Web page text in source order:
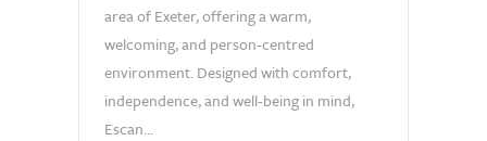
area of Exeter, offering a warm,
welcoming, and person-centred
environment. Designed with comfort,
independence, and well-being in mind,
Escan...